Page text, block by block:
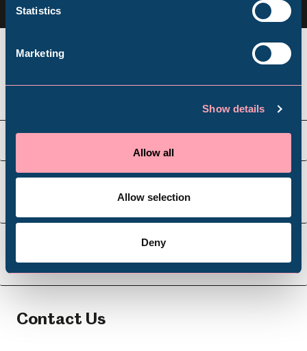
Statistics
Marketing
Show details
Allow all
Allow selection
Deny
Visit Us
Learning
Contact Us
Shepherd Wheel Workshop Jobs
Venue Hire Schools
Volunteering